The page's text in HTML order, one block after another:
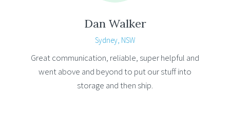
Dan Walker
Sydney, NSW
Great communication, reliable, super helpful and
went above and beyond to put our stuff into
storage and then ship.